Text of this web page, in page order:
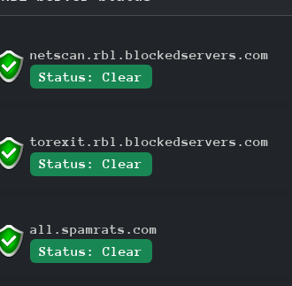
netscan.rbl.blockedservers.com
Status: Clear
torexit.rbl.blockedservers.com
Status: Clear
all.spamrats.com
Status: Clear